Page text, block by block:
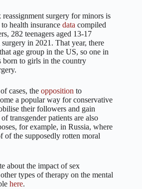
surgery for minors is
health insurance data compiled
282 teenagers aged 13-17
in 2021. That year, there
age group in the US, so one in
born to girls in the country
cases, the opposition to
a popular way for conservative
their followers and gain
transgender patients are also
for example, in Russia, where
of the supposedly rotten moral
about the impact of sex
types of therapy on the mental
here.